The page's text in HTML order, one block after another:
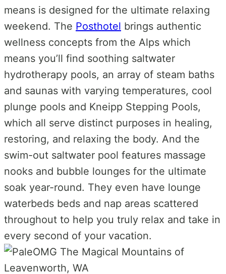
means is designed for the ultimate relaxing
weekend. The Posthotel brings authentic
wellness concepts from the Alps which
means you’ll find soothing saltwater
hydrotherapy pools, an array of steam baths
and saunas with varying temperatures, cool
plunge pools and Kneipp Stepping Pools,
which all serve distinct purposes in healing,
restoring, and relaxing the body. And the
swim-out saltwater pool features massage
nooks and bubble lounges for the ultimate
soak year-round. They even have lounge
waterbeds beds and nap areas scattered
throughout to help you truly relax and take in
every second of your vacation.